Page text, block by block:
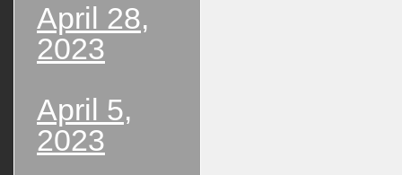
April 28,
2023
April 5,
2023